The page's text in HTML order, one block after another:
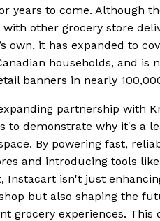
years to come. Although
other grocery store
own, it has expanded to
households, and is
banners in nearly
partnership with
to demonstrate why it's a
By powering fast,
and introducing tools
Instacart isn't just
but also shaping the
grocery experiences. This